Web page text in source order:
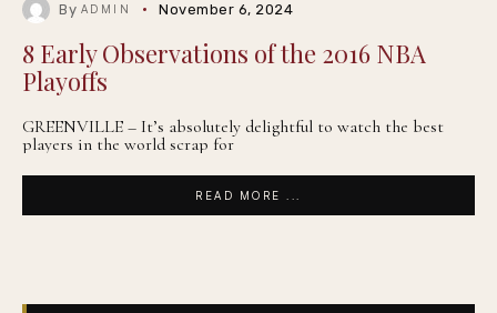
By ADMIN November 6, 2024
8 Early Observations of the 2016 NBA
Playoffs
GREENVILLE – It’s absolutely delightful to watch the best
players in the world scrap for
READ MORE ...